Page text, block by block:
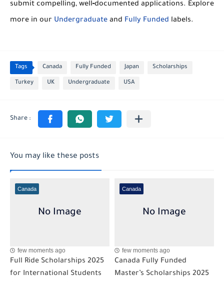
submit compelling, well‑documented applications. Explore
more in our Undergraduate and Fully Funded labels.
Tags Canada Fully Funded Japan Scholarships
Turkey UK Undergraduate USA
You may like these posts
Canada
few moments ago
Full Ride Scholarships 2025
for International Students
Canada
few moments ago
Canada Fully Funded
Master’s Scholarships 2025